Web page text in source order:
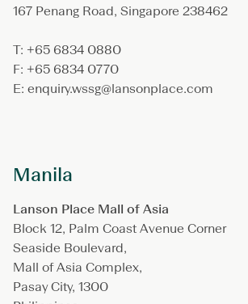
167 Penang Road, Singapore 238462
T: +65 6834 0880
F: +65 6834 0770
E: enquiry.wssg@lansonplace.com
Manila
Lanson Place Mall of Asia
Block 12, Palm Coast Avenue Corner
Seaside Boulevard,
Mall of Asia Complex,
Pasay City, 1300